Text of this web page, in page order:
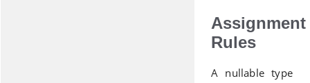
Assignment
Rules
A nullable type